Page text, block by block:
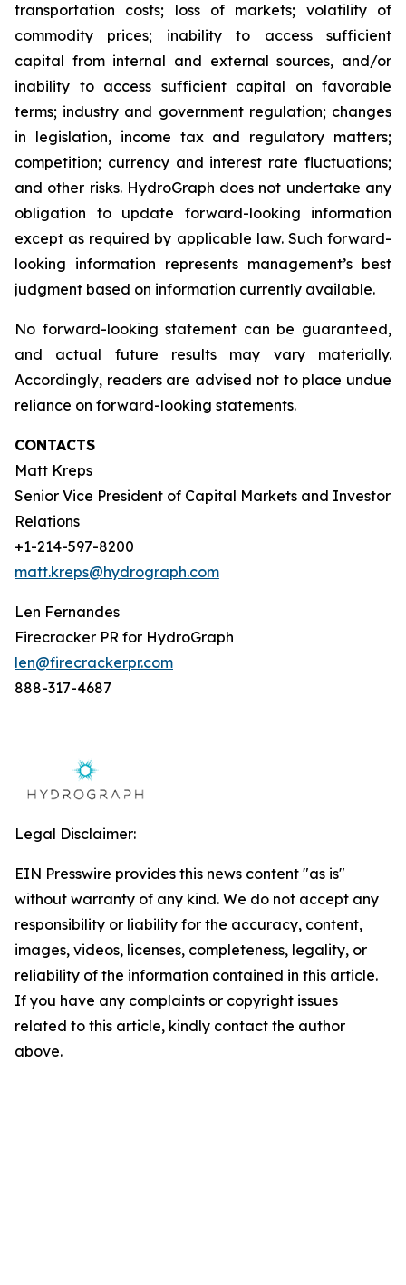
transportation costs; loss of markets; volatility of
commodity prices; inability to access sufficient
capital from internal and external sources, and/or
inability to access sufficient capital on favorable
terms; industry and government regulation; changes
in legislation, income tax and regulatory matters;
competition; currency and interest rate fluctuations;
and other risks. HydroGraph does not undertake any
obligation to update forward-looking information
except as required by applicable law. Such forward-
looking information represents management’s best
judgment based on information currently available.
No forward-looking statement can be guaranteed,
and actual future results may vary materially.
Accordingly, readers are advised not to place undue
reliance on forward-looking statements.
CONTACTS
Matt Kreps
Senior Vice President of Capital Markets and Investor
Relations
+1-214-597-8200
matt.kreps@hydrograph.com
Len Fernandes
Firecracker PR for HydroGraph
len@firecrackerpr.com
888-317-4687
Legal Disclaimer:
EIN Presswire provides this news content "as is"
without warranty of any kind. We do not accept any
responsibility or liability for the accuracy, content,
images, videos, licenses, completeness, legality, or
reliability of the information contained in this article.
If you have any complaints or copyright issues
related to this article, kindly contact the author
above.